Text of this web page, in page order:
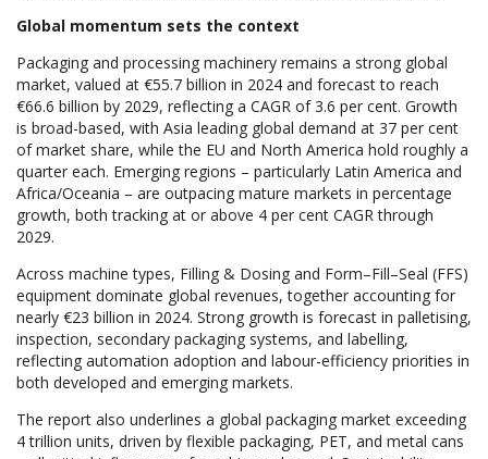
Global momentum sets the context
Packaging and processing machinery remains a strong global
market, valued at €55.7 billion in 2024 and forecast to reach
€66.6 billion by 2029, reflecting a CAGR of 3.6 per cent. Growth
is broad-based, with Asia leading global demand at 37 per cent
of market share, while the EU and North America hold roughly a
quarter each. Emerging regions – particularly Latin America and
Africa/Oceania – are outpacing mature markets in percentage
growth, both tracking at or above 4 per cent CAGR through
2029.
Across machine types, Filling & Dosing and Form–Fill–Seal (FFS)
equipment dominate global revenues, together accounting for
nearly €23 billion in 2024. Strong growth is forecast in palletising,
inspection, secondary packaging systems, and labelling,
reflecting automation adoption and labour-efficiency priorities in
both developed and emerging markets.
The report also underlines a global packaging market exceeding
4 trillion units, driven by flexible packaging, PET, and metal cans